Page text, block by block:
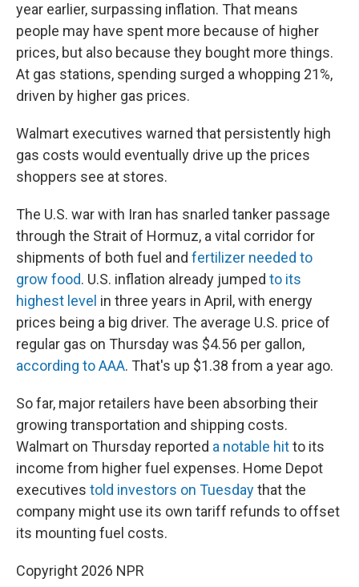
year earlier, surpassing inflation. That means
people may have spent more because of higher
prices, but also because they bought more things.
At gas stations, spending surged a whopping 21%,
driven by higher gas prices.
Walmart executives warned that persistently high
gas costs would eventually drive up the prices
shoppers see at stores.
The U.S. war with Iran has snarled tanker passage
through the Strait of Hormuz, a vital corridor for
shipments of both fuel and fertilizer needed to
grow food. U.S. inflation already jumped to its
highest level in three years in April, with energy
prices being a big driver. The average U.S. price of
regular gas on Thursday was $4.56 per gallon,
according to AAA. That's up $1.38 from a year ago.
So far, major retailers have been absorbing their
growing transportation and shipping costs.
Walmart on Thursday reported a notable hitto its
income from higher fuel expenses. Home Depot
executives told investors on Tuesdaythat the
company might use its own tariff refunds to offset
its mounting fuel costs.
Copyright 2026 NPR